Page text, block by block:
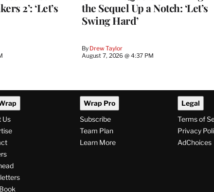
2’: ‘Let’s
the Sequel Up a Notch: ‘Let’s
Swing Hard’
By Drew Taylor
August 7, 2026 @ 4:37 PM
Us
Wrap Pro
Subscribe
Team Plan
Learn More
Legal
Terms of
Privacy
AdChoices